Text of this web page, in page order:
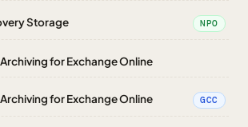
Storage NPO
for Exchange Online
for Exchange Online GCC